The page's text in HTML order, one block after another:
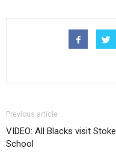
Previous article
VIDEO: All Blacks visit Stoke
School